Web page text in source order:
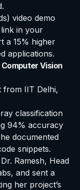
video demo
in your
a 15% higher
applications.
Vision
from IIT Delhi,
classification
94% accuracy
documented
snippets.
Ramesh, Head
and sent a
her project’s